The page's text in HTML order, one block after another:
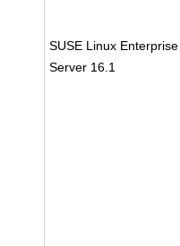
SUSE Linux Enterprise
Server 16.1